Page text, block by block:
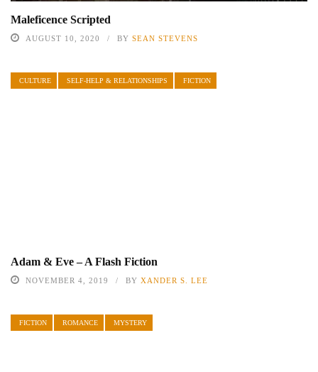
Maleficence Scripted
AUGUST 10, 2020 BY SEAN STEVENS
CULTURE SELF-HELP & RELATIONSHIPS FICTION
Adam & Eve – A Flash Fiction
NOVEMBER 4, 2019 BY XANDER S. LEE
FICTION ROMANCE MYSTERY